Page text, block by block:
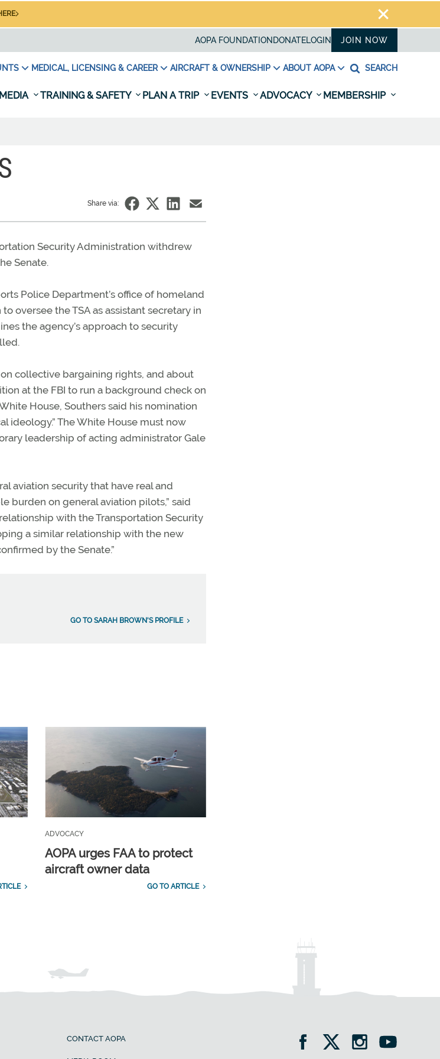
AOPA FOUNDATION DONATELOGIN JOIN NOW
MEDICAL, LICENSING & CAREER AIRCRAFT & OWNERSHIP ABOUT AOPA SEARCH
TRAINING & SAFETY PLAN A TRIP EVENTS ADVOCACY MEMBERSHIP
Share via:
Security Administration withdrew
Senate.
Police Department’s office of homeland
oversee the TSA as assistant secretary in
the agency’s approach to security
collective bargaining rights, and about
at the FBI to run a background check on
House, Southers said his nomination
ideology.” The White House must now
leadership of acting administrator Gale
aviation security that have real and
burden on general aviation pilots,” said
with the Transportation Security
a similar relationship with the new
by the Senate.”
GO TO SARAH BROWN'S PROFILE
ADVOCACY
AOPA urges FAA to protect
aircraft owner data
GO TO ARTICLE
CONTACT AOPA